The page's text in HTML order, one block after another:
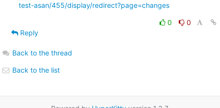
test-asan/455/display/redirect?page=changes
0
0
Reply
Back to the thread
Back to the list